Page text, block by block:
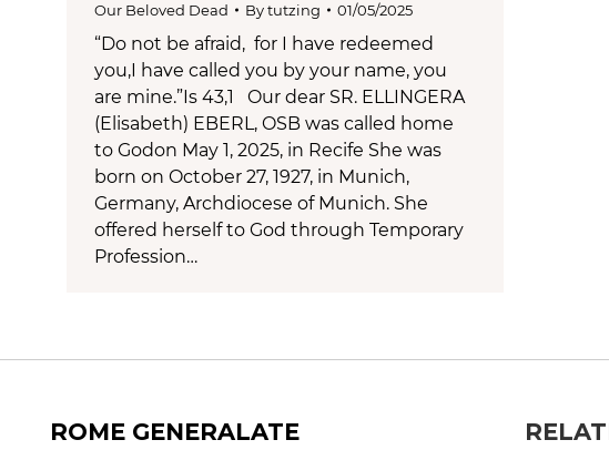
Our Beloved Dead Bytutzing 01/05/2025
“Do not be afraid, for I have redeemed
you,I have called you by your name, you
are mine.”Is 43,1 Our dear SR. ELLINGERA
(Elisabeth) EBERL, OSB was called home
to Godon May 1, 2025, in Recife She was
born on October 27, 1927, in Munich,
Germany, Archdiocese of Munich. She
offered herself to God through Temporary
Profession…
ROME GENERALATE